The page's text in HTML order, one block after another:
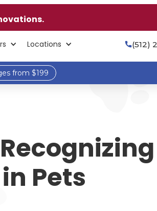
Locations (512)
from $199
Pets